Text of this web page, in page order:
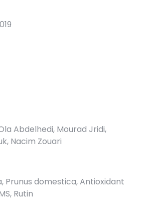
Abdelhedi, Mourad Jridi,
Nacim Zouari
Prunus domestica, Antioxidant
Rutin